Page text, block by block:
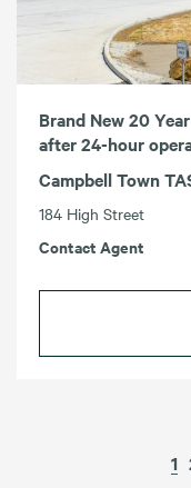
Brand New 20
after 24-hour
Campbell Town
184 High Street
Contact Agent
1